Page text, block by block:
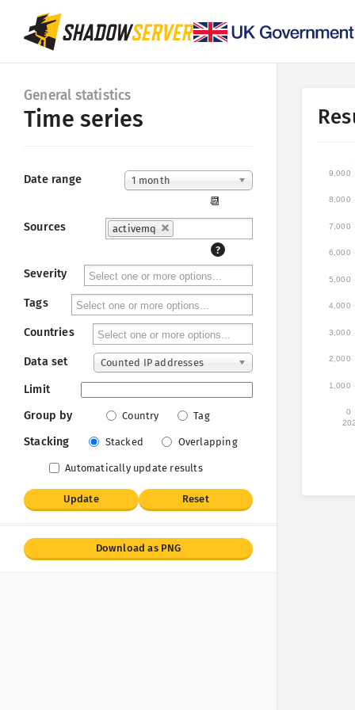
General statistics
Time series
Date range 1 month
📆
Sources
activemq
?
Severity
Tags
Countries
Data set Counted IP addresses
Limit
Group by
Country Tag
Stacking Stacked Overlapping
Automatically update results
Update Reset
Download as PNG
0
1,000
2,000
3,000
4,000
5,000
6,000
7,000
8,000
9,000